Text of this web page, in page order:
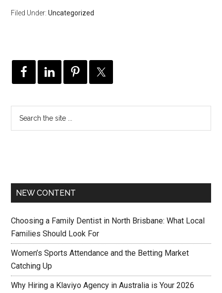
Filed Under:Uncategorized
NEW CONTENT
Choosing a Family Dentist in North Brisbane: What Local
Families Should Look For
Women’s Sports Attendance and the Betting Market
Catching Up
Why Hiring a Klaviyo Agency in Australia is Your 2026